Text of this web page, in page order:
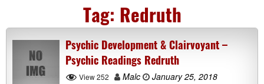
Tag: Redruth
Psychic Development & Clairvoyant –
Psychic Readings Redruth
View 252 Malc
January 25, 2018